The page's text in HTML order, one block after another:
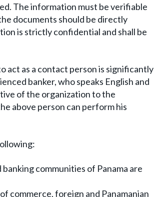
The information must be verifiable
documents should be directly
is strictly confidential and shall be
as a contact person is significantly
banker, who speaks English and
of the organization to the
above person can perform his
communities of Panama are
commerce, foreign and Panamanian